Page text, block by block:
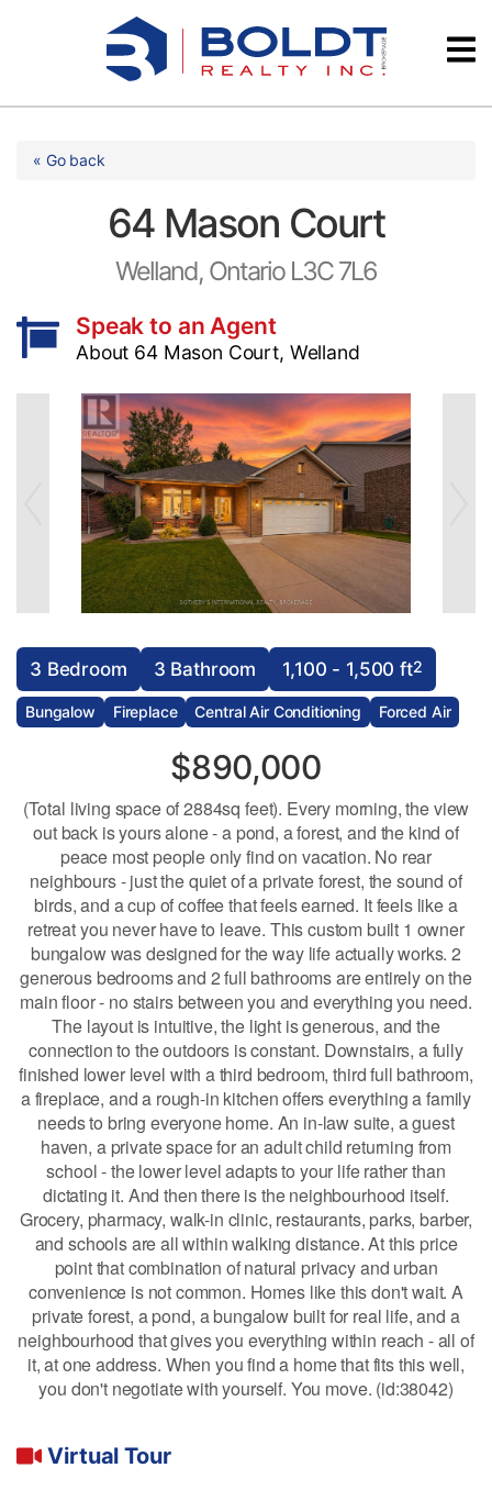
Testimonials
« Go back
64 Mason Court
Welland, Ontario L3C 7L6
Speak to an Agent
About 64 Mason Court, Welland
3 Bedroom 3 Bathroom 1,100 - 1,500 ft2
Bungalow Fireplace Central Air Conditioning Forced Air
$890,000
(Total living space of 2884sq feet). Every morning, the view
out back is yours alone - a pond, a forest, and the kind of
peace most people only find on vacation. No rear
neighbours - just the quiet of a private forest, the sound of
birds, and a cup of coffee that feels earned. It feels like a
retreat you never have to leave. This custom built 1 owner
bungalow was designed for the way life actually works. 2
generous bedrooms and 2 full bathrooms are entirely on the
main floor - no stairs between you and everything you need.
The layout is intuitive, the light is generous, and the
connection to the outdoors is constant. Downstairs, a fully
finished lower level with a third bedroom, third full bathroom,
a fireplace, and a rough-in kitchen offers everything a family
needs to bring everyone home. An in-law suite, a guest
haven, a private space for an adult child returning from
school - the lower level adapts to your life rather than
dictating it. And then there is the neighbourhood itself.
Grocery, pharmacy, walk-in clinic, restaurants, parks, barber,
and schools are all within walking distance. At this price
point that combination of natural privacy and urban
convenience is not common. Homes like this don't wait. A
private forest, a pond, a bungalow built for real life, and a
neighbourhood that gives you everything within reach - all of
it, at one address. When you find a home that fits this well,
you don't negotiate with yourself. You move. (id:38042)
Virtual Tour